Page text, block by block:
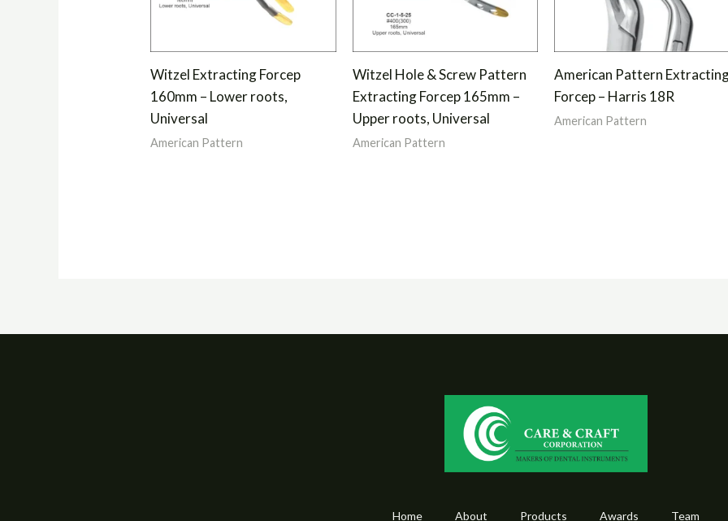
Witzel Extracting Forcep
160mm – Lower roots,
Universal
American Pattern
Witzel Hole & Screw Pattern
Extracting Forcep 165mm –
Upper roots, Universal
American Pattern
American Pattern
Forcep – Harris 18R
American Pattern
Home About Products Awards Team